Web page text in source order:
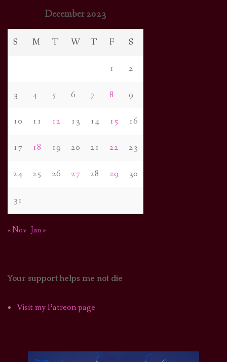
December 2023
S M T W T F S
1 2
3 4 5 6 7 8 9
10 11 12 13 14 15 16
17 18 19 20 21 22 23
24 25 26 27 28 29 30
31
« Nov Jan »
Your support helps me not die
Visit my Patreon page